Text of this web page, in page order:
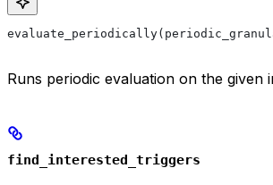
Runs periodic evaluation on the given
find_interested_triggers